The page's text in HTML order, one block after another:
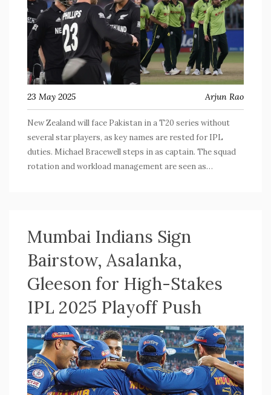
23 May 2025 Arjun Rao
New Zealand will face Pakistan in a T20 series without
several star players, as key names are rested for IPL
duties. Michael Bracewell steps in as captain. The squad
rotation and workload management are seen as
Mumbai Indians Sign
Bairstow, Asalanka,
Gleeson for High-Stakes
IPL 2025 Playoff Push